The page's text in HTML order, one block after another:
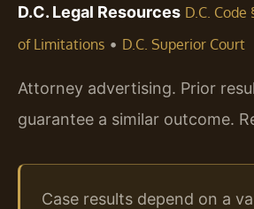
D.C. Legal Resources D.C.
of Limitations • D.C. Superior Court
Attorney advertising. Prior
guarantee a similar outcome.
Case results depend on a